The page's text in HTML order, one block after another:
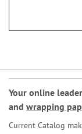
Your online
and wrapping
Current Catalog